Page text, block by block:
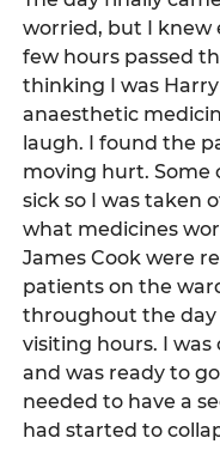
worried, but I knew
few hours passed
thinking I was
anaesthetic
laugh. I found the
moving hurt. Some
sick so I was taken
what medicines
James Cook were
patients on the
throughout the
visiting hours. I
and was ready to
needed to have a
had started to